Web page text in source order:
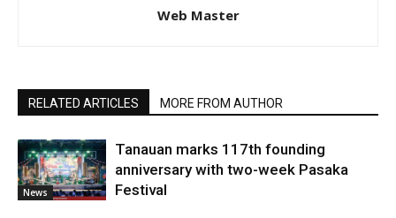
Web Master
RELATED ARTICLES MORE FROM AUTHOR
News
Tanauan marks 117th founding
anniversary with two-week Pasaka
Festival